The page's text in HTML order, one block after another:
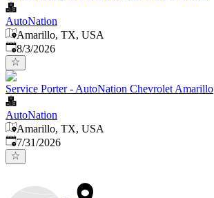
AutoNation
Amarillo, TX, USA
Published
8/3/2026
Service Porter - AutoNation Chevrolet Amarillo
AutoNation
Amarillo, TX, USA
Published:
7/31/2026